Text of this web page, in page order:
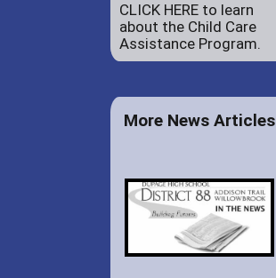
CLICK HERE to learn
about the Child Care
Assistance Program.
More News Articles